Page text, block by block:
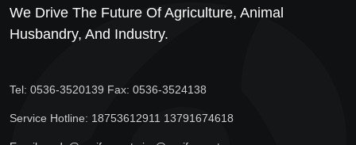
We Drive The Future Of Agriculture, Animal
Husbandry, And Industry.
Tel: 0536-3520139 Fax: 0536-3524138
Service Hotline: 18753612911 13791674618